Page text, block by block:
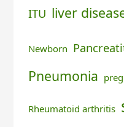
ITU liver
Newborn
Pneumonia
Rheumatoid arthritis